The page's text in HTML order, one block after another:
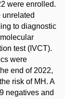
were enrolled.
unrelated
to diagnostic
test (IVCT).
were
end of 2022,
risk of MH. A
negatives and